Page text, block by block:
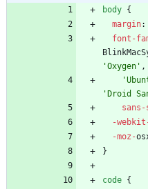
body {
margin:
font-
'Oxygen' ,
'Droid
-
-moz-
}
code {